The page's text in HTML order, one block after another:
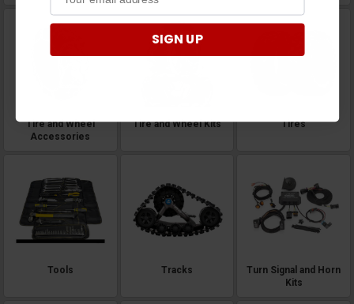
Tire and Wheel
Accessories
Tire and Wheel Kits Tires
Tools Tracks
Turn Signal and Horn
Kits
SIGN UP